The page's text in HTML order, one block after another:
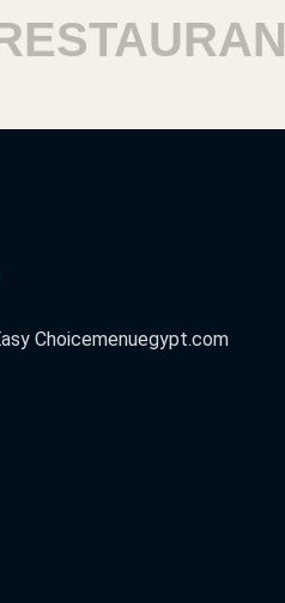
Choicemenuegypt.com